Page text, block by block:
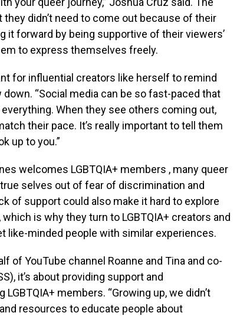
didn’t need to come out because of their
it forward by being supportive of their viewers’
to express themselves freely.
for influential creators like herself to remind
“Social media can be so fast-paced that
When they see others coming out,
their pace. It’s really important to tell them
up to you.”
welcomes LGBTQIA+ members , many queer
selves out of fear of discrimination and
of support could also make it hard to explore
is why they turn to LGBTQIA+ creators and
like-minded people with similar experiences.
of YouTube channel Roanne and Tina and co-
it’s about providing support and
members. “Growing up, we didn’t
resources to educate people about